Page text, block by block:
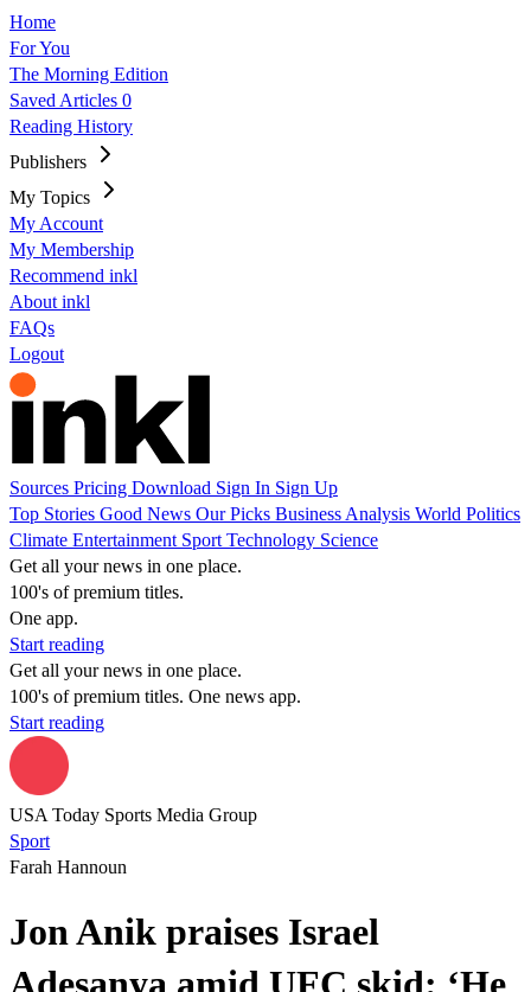
Home
For You
The Morning Edition
Saved Articles 0
Reading History
Publishers
My Topics
My Account
My Membership
Recommend inkl
About inkl
FAQs
Logout
Sources Pricing Download Sign In Sign Up
Top Stories Good News Our Picks Business Analysis World Politics
Climate Entertainment Sport Technology Science
Get all your news in one place.
100's of premium titles.
One app.
Start reading
Get all your news in one place.
100's of premium titles. One news app.
Start reading
USA Today Sports Media Group
Sport
Farah Hannoun
Jon Anik praises Israel